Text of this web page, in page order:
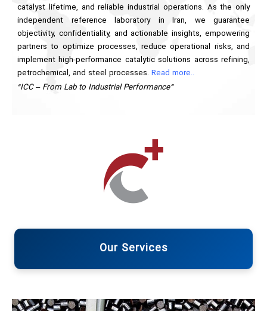
catalyst lifetime, and reliable industrial operations. As the only
independent reference laboratory in Iran, we guarantee
objectivity, confidentiality, and actionable insights, empowering
partners to optimize processes, reduce operational risks, and
implement high-performance catalytic solutions across refining,
petrochemical, and steel processes. Read more..
“ICC – From Lab to Industrial Performance”
Our Services